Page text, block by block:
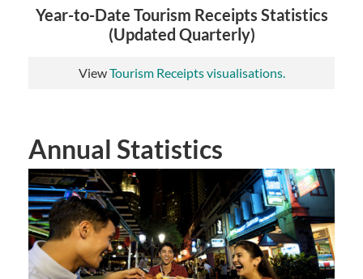
Year-to-Date Tourism Receipts Statistics
(Updated Quarterly)
ViewTourism Receipts visualisations.
Annual Statistics